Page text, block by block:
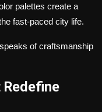
palettes create a
fast-paced city life.
of craftsmanship